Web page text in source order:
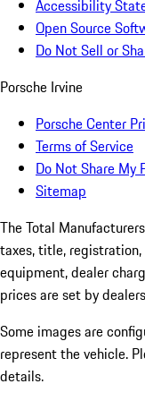
Accessibility
Open Source
Do Not Sell or
Porsche Irvine
Porsche Center
Terms of Service
Do Not Share My
Sitemap
The Total
taxes, title,
equipment, dealer
prices are set by
Some images are
represent the vehicle.
details.